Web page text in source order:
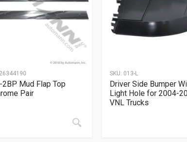
Mud Flap Top
Pair
SKU: 013-L
Driver Side Bumper
Light Hole for 2004-
VNL Trucks